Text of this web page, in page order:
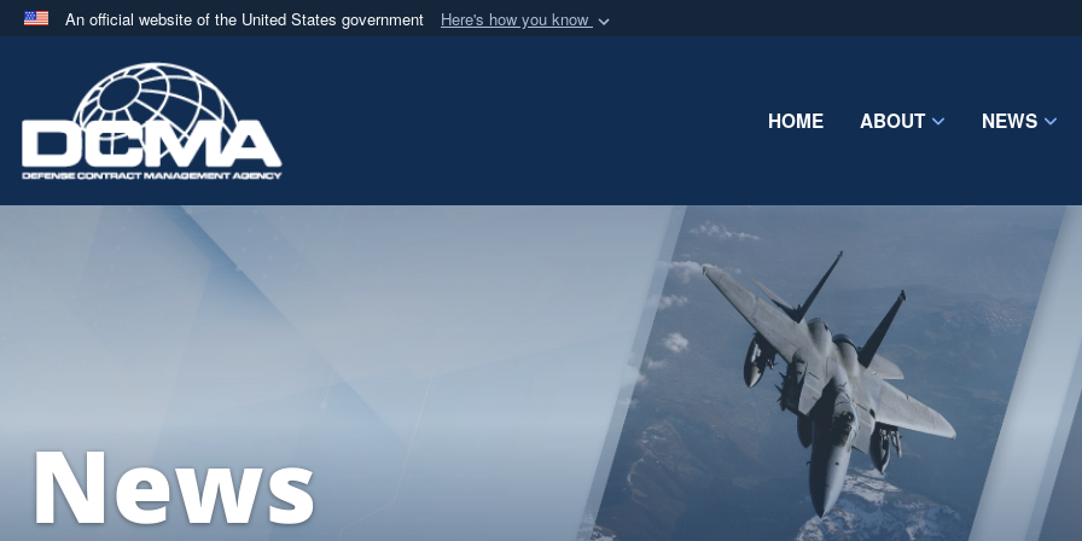
An official website of the United States government Here's how you know
A.milwebsite belongs to an official U.S. Department of Defense organization
in the United States.
Share sensitive
HOME ABOUT NEWS
News